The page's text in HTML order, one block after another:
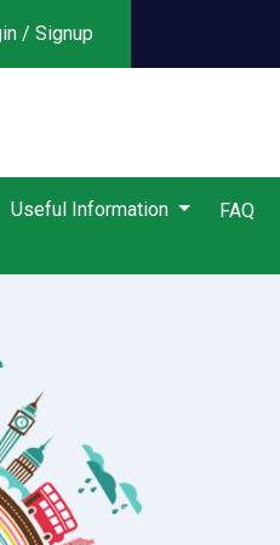
/ Signup
Useful Information FAQ